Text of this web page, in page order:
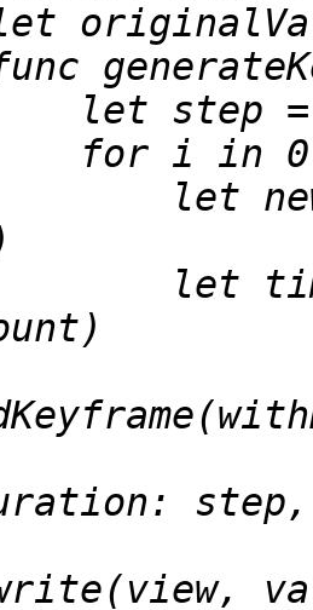
let
let